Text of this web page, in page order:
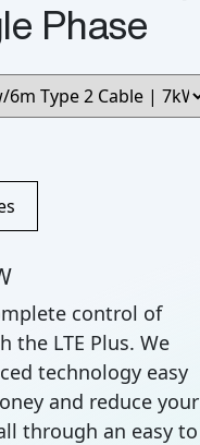
Phase
control of
the LTE Plus. We
technology easy
and reduce your
through an easy to